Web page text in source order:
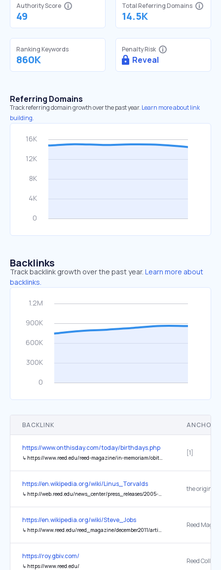
Authority Score
49
Total Referring Domains
14.5K
Ranking Keywords
860K
Penalty Risk
Reveal
Referring Domains
Track referring domain growth over the past year. Learn more about link
building.
Backlinks
Track backlink growth over the past year. Learn more about
backlinks.
BACKLINK ANCHOR
https://www.onthisday.com/today/birthdays.php
↳ https://www.reed.edu/reed-magazine/in-memoriam/obituaries/september2015/douglas-leedy-faculty.html
[1]
https://en.wikipedia.org/wiki/Linus_Torvalds
↳ http://web.reed.edu/news_center/press_releases/2005-2006/082205LinuxCreator.html
the original
https://en.wikipedia.org/wiki/Steve_Jobs
↳ http://www.reed.edu/reed_magazine/december2011/articles/features/jobs/jobs2.html
https://roy.gbiv.com/
↳ https://www.reed.edu/
Reed College